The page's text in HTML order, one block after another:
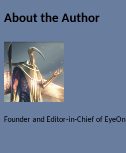
About the Author
Founder and Editor-in-Chief of